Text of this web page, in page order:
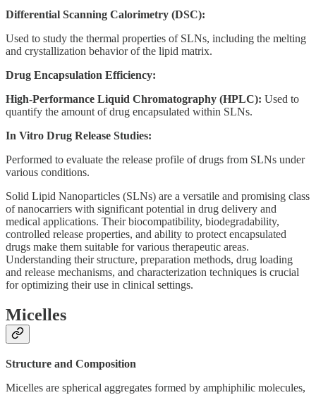
Differential Scanning Calorimetry (DSC):
Used to study the thermal properties of SLNs, including the melting
and crystallization behavior of the lipid matrix.
Drug Encapsulation Efficiency:
High-Performance Liquid Chromatography (HPLC): Used to
quantify the amount of drug encapsulated within SLNs.
In Vitro Drug Release Studies:
Performed to evaluate the release profile of drugs from SLNs under
various conditions.
Solid Lipid Nanoparticles (SLNs) are a versatile and promising class
of nanocarriers with significant potential in drug delivery and
medical applications. Their biocompatibility, biodegradability,
controlled release properties, and ability to protect encapsulated
drugs make them suitable for various therapeutic areas.
Understanding their structure, preparation methods, drug loading
and release mechanisms, and characterization techniques is crucial
for optimizing their use in clinical settings.
Micelles
Structure and Composition
Micelles are spherical aggregates formed by amphiphilic molecules,